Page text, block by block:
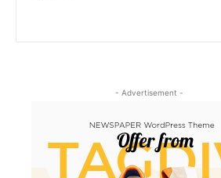
- Advertisement -